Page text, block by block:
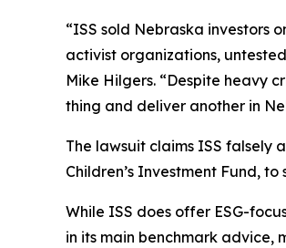
“ISS sold Nebraska investors
activist organizations,
Mike Hilgers. “Despite heavy
thing and deliver another in
The lawsuit claims ISS falsely
Children’s Investment Fund,
While ISS does offer ESG-
in its main benchmark advice,